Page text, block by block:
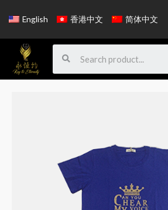
English 香港中文 简体中文